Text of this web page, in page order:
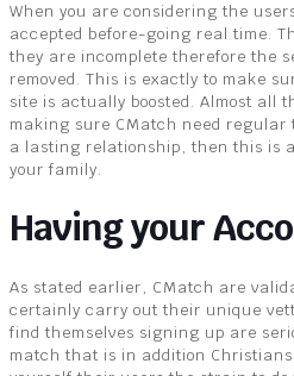
When you are considering the
accepted before-going real time.
they are incomplete therefore the
removed. This is exactly to make
site is actually boosted. Almost all
making sure CMatch need regular
a lasting relationship, then this is
your family.
Having your
As stated earlier, CMatch are
certainly carry out their unique
find themselves signing up are
match that is in addition